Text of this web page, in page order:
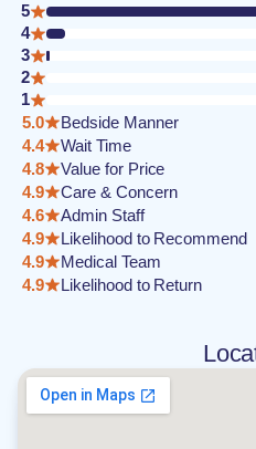
5
4
3
2
1
5.0
Bedside Manner
4.4
Wait Time
4.8
Value for Price
4.9
Care & Concern
4.6
Admin Staff
4.9
Likelihood to Recommend
4.9
Medical Team
4.9
Likelihood to Return